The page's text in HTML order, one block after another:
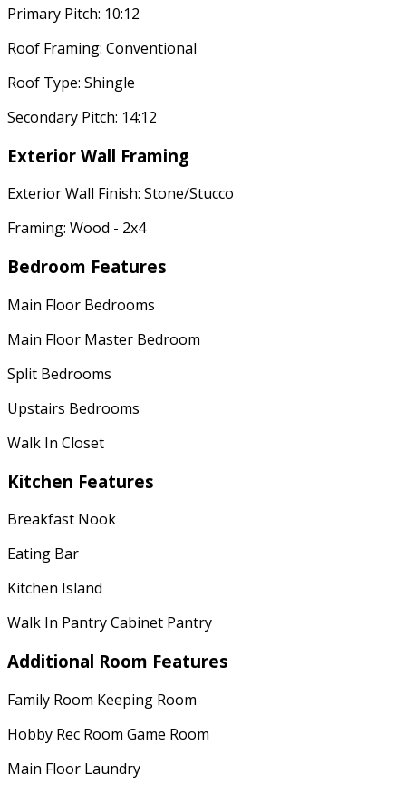
Primary Pitch: 10:12
Roof Framing: Conventional
Roof Type: Shingle
Secondary Pitch: 14:12
Exterior Wall Framing
Exterior Wall Finish: Stone/Stucco
Framing: Wood - 2x4
Bedroom Features
Main Floor Bedrooms
Main Floor Master Bedroom
Split Bedrooms
Upstairs Bedrooms
Walk In Closet
Kitchen Features
Breakfast Nook
Eating Bar
Kitchen Island
Walk In Pantry Cabinet Pantry
Additional Room Features
Family Room Keeping Room
Hobby Rec Room Game Room
Main Floor Laundry